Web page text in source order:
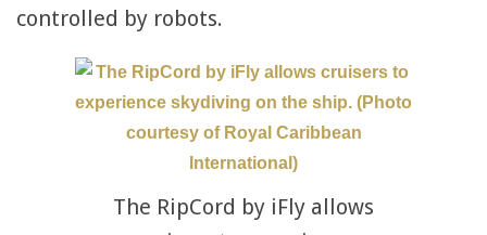
controlled by robots.
The RipCord by iFly allows